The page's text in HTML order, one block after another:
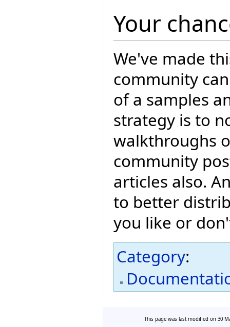
Your
We've made
community
of a samples
strategy is to
walkthroughs
community
articles also.
to better
you like or
Category:
This page was last modified on 30